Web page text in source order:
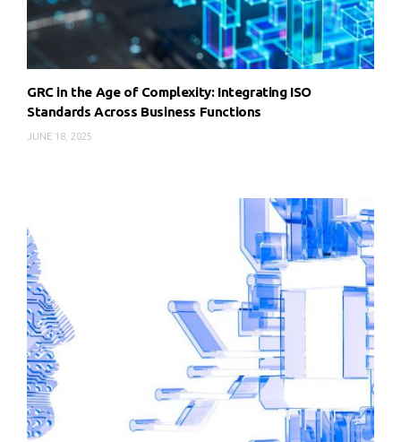
GRC in the Age of Complexity: Integrating ISO
Standards Across Business Functions
JUNE 18, 2025